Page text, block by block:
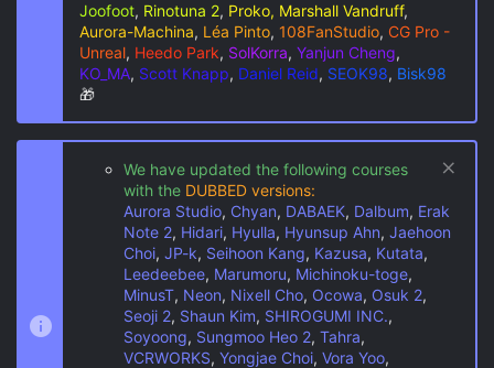
Joofoot, Rinotuna 2, Proko, Marshall Vandruff,
Aurora-Machina, Léa Pinto, 108FanStudio, CG Pro -
Unreal, Heedo Park, SolKorra, Yanjun Cheng,
KO_MA, Scott Knapp, Daniel Reid, SEOK98, Bisk98
🎁
We have updated the following courses
with the DUBBED versions:
Aurora Studio, Chyan, DABAEK, Dalbum, Erak
Note 2, Hidari, Hyulla, Hyunsup Ahn, Jaehoon
Choi, JP-k, Seihoon Kang, Kazusa, Kutata,
Leedeebee, Marumoru, Michinoku-toge,
MinusT, Neon, Nixell Cho, Ocowa, Osuk 2,
Seoji 2, Shaun Kim, SHIROGUMI INC.,
Soyoong, Sungmoo Heo 2, Tahra,
VCRWORKS, Yongjae Choi, Vora Yoo,